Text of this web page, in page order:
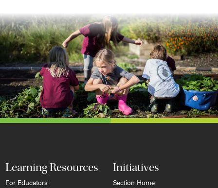
Learning Resources
For Educators
Initiatives
Section Home